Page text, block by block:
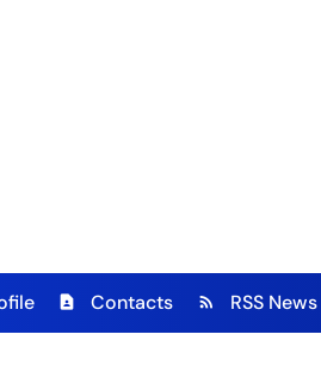
contact_page Contacts rss_feed RSS